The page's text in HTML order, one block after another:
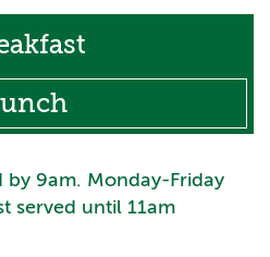
by 9am. Monday-Friday
served until 11am